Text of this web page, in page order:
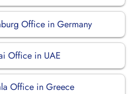
Office in Germany
Office in UAE
Office in Greece